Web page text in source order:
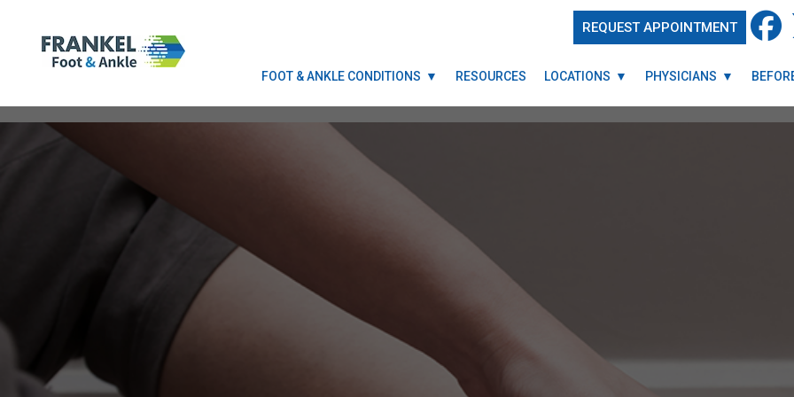
REQUEST APPOINTMENT
FOOT & ANKLE CONDITIONS RESOURCES LOCATIONS PHYSICIANS
REQUEST APPOINTMENT
FOOT & ANKLE CONDITIONS RESOURCES LOCATIONS PHYSICIANS